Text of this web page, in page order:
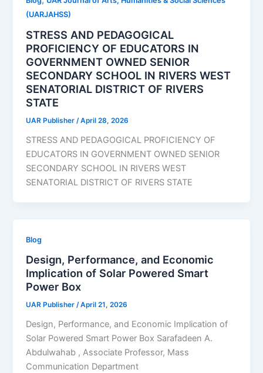
(UARJAHSS)
STRESS AND PEDAGOGICAL
PROFICIENCY OF EDUCATORS IN
GOVERNMENT OWNED SENIOR
SECONDARY SCHOOL IN RIVERS WEST
SENATORIAL DISTRICT OF RIVERS
STATE
UAR Publisher /April 28, 2026
STRESS AND PEDAGOGICAL PROFICIENCY OF
EDUCATORS IN GOVERNMENT OWNED SENIOR
SECONDARY SCHOOL IN RIVERS WEST
SENATORIAL DISTRICT OF RIVERS STATE
Blog
Design, Performance, and Economic
Implication of Solar Powered Smart
Power Box
UAR Publisher/April 21, 2026
Design, Performance, and Economic Implication of
Solar Powered Smart Power Box Sarafadeen A.
Abdulwahab , Associate Professor, Mass
Communication Department